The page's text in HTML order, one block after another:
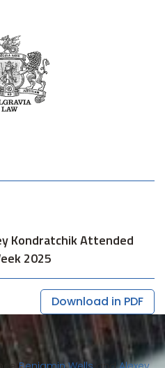
Kondratchik Attended
2025
Download in PDF